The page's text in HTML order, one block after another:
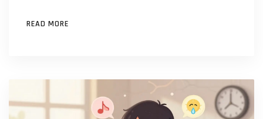
READ MORE